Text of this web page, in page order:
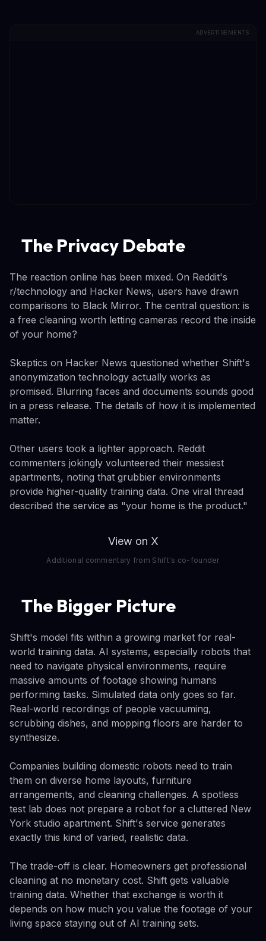
ADVERTISEMENTS
The Privacy Debate
The reaction online has been mixed. On Reddit's
r/technology and Hacker News, users have drawn
comparisons to Black Mirror. The central question: is
a free cleaning worth letting cameras record the inside
of your home?
Skeptics on Hacker News questioned whether Shift's
anonymization technology actually works as
promised. Blurring faces and documents sounds good
in a press release. The details of how it is implemented
matter.
Other users took a lighter approach. Reddit
commenters jokingly volunteered their messiest
apartments, noting that grubbier environments
provide higher-quality training data. One viral thread
described the service as "your home is the product."
View on X
Additional commentary from Shift's co-founder
The Bigger Picture
Shift's model fits within a growing market for real-
world training data. AI systems, especially robots that
need to navigate physical environments, require
massive amounts of footage showing humans
performing tasks. Simulated data only goes so far.
Real-world recordings of people vacuuming,
scrubbing dishes, and mopping floors are harder to
synthesize.
Companies building domestic robots need to train
them on diverse home layouts, furniture
arrangements, and cleaning challenges. A spotless
test lab does not prepare a robot for a cluttered New
York studio apartment. Shift's service generates
exactly this kind of varied, realistic data.
The trade-off is clear. Homeowners get professional
cleaning at no monetary cost. Shift gets valuable
training data. Whether that exchange is worth it
depends on how much you value the footage of your
living space staying out of AI training sets.